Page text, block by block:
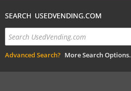
SEARCH USEDVENDING.COM
Advanced Search? More Search Options.